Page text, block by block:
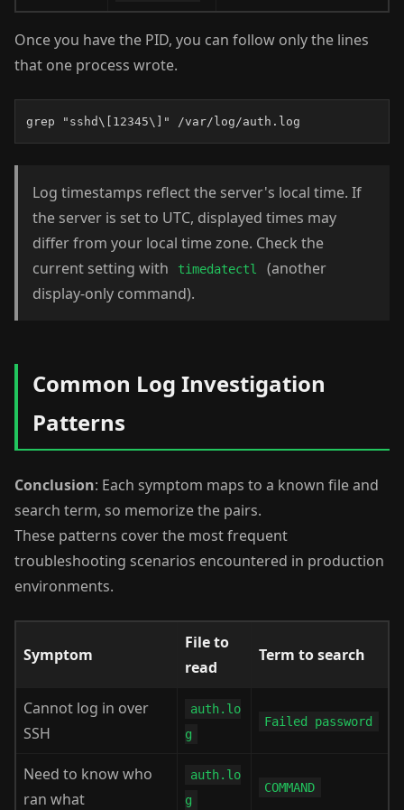
Once you have the PID, you can follow only the lines
that one process wrote.
grep "sshd\[12345\]" /var/log/auth.log
Log timestamps reflect the server's local time. If
the server is set to UTC, displayed times may
differ from your local time zone. Check the
current setting with
timedatectl
(another
display-only command).
Common Log Investigation
Patterns
Conclusion: Each symptom maps to a known file and
search term, so memorize the pairs.
These patterns cover the most frequent
troubleshooting scenarios encountered in production
environments.
Symptom
File to
read
Term to search
Cannot log in over
SSH
auth.lo
g
Failed password
Need to know who
ran what
auth.lo
g
COMMAND